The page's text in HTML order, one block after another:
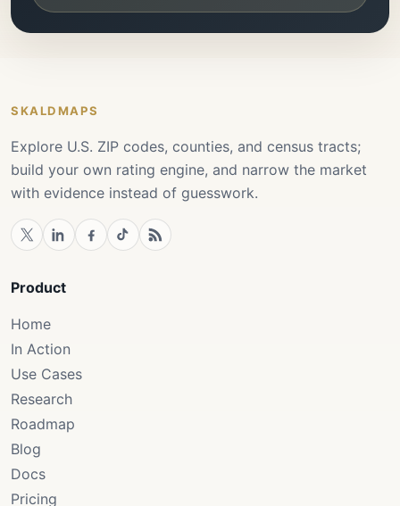
SKALDMAPS
Explore U.S. ZIP codes, counties, and census tracts;
build your own rating engine, and narrow the market
with evidence instead of guesswork.
Product
Home
In Action
Use Cases
Research
Roadmap
Blog
Docs
Pricing